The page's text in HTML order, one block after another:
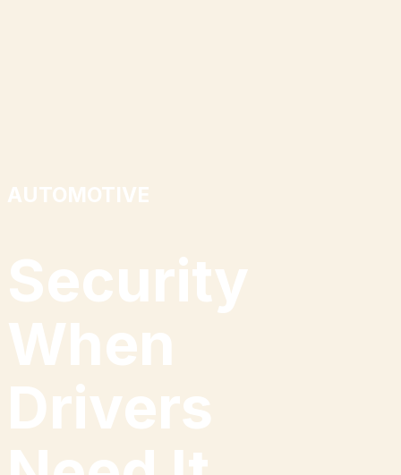
AUTOMOTIVE
Security
When
Drivers